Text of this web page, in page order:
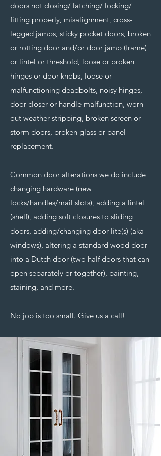
doors not closing/ latching/ locking/
fitting properly, misalignment, cross-
legged jambs, sticky pocket doors, broken
or rotting door and/or door jamb (frame)
or lintel or threshold, loose or broken
hinges or door knobs, loose or
malfunctioning deadbolts, noisy hinges,
door closer or handle malfunction, worn
out weather stripping, broken screen or
storm doors, broken glass or panel
replacement.
Common door alterations we do include
changing hardware (new
locks/handles/mail slots), adding a lintel
(shelf), adding soft closures to sliding
doors, adding/changing door lite(s) (aka
windows), altering a standard wood door
into a Dutch door (two half doors that can
open separately or together), painting,
staining, and more.
No job is too small. Give us a call!